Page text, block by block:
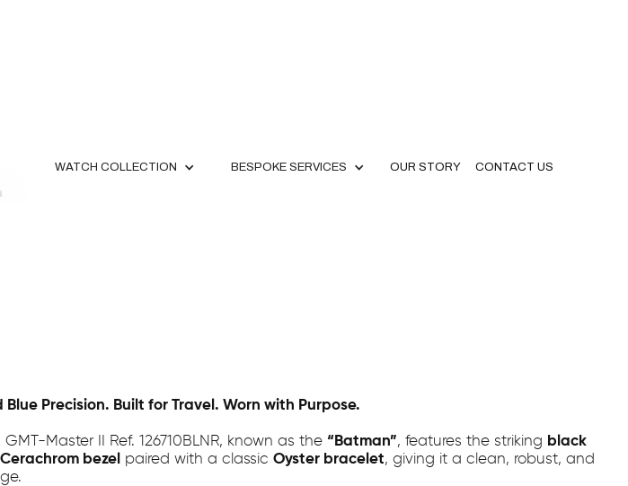
WATCH COLLECTION BESPOKE SERVICES OUR STORY CONTACT US
Blue Precision. Built for Travel. Worn with Purpose.
GMT-Master II Ref. 126710BLNR, known as the “Batman”, features the striking black
bezel paired with a classic Oyster bracelet, giving it a clean, robust, and